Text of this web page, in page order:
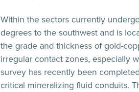
Within the sectors currently
degrees to the southwest and is
the grade and thickness of gold-
irregular contact zones, especially
survey has recently been
critical mineralizing fluid conduits.